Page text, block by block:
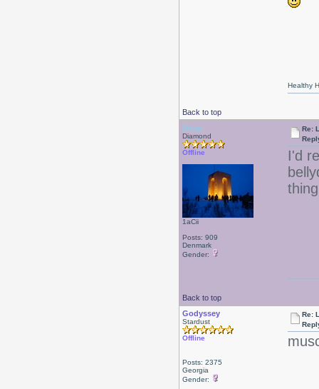
Back to top
Healthy
Drear
Diamond
Offline
1aCii
Posts: 909
Denmark
Gender:
Re:
I'd
Back to top
Godyssey
Stardust
Offline
Posts: 2375
Georgia
Gender:
Re: